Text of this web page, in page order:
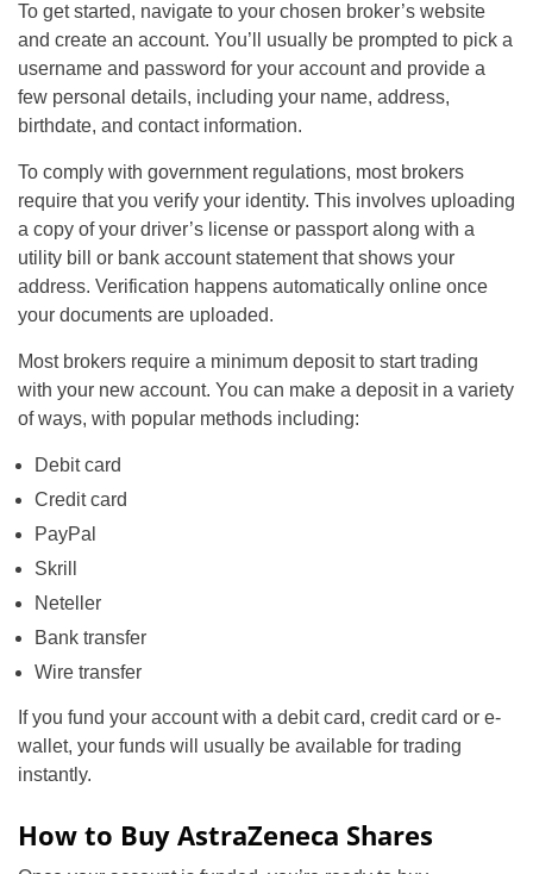
To get started, navigate to your chosen broker’s website
and create an account. You’ll usually be prompted to pick a
username and password for your account and provide a
few personal details, including your name, address,
birthdate, and contact information.
To comply with government regulations, most brokers
require that you verify your identity. This involves uploading
a copy of your driver’s license or passport along with a
utility bill or bank account statement that shows your
address. Verification happens automatically online once
your documents are uploaded.
Most brokers require a minimum deposit to start trading
with your new account. You can make a deposit in a variety
of ways, with popular methods including:
Debit card
Credit card
PayPal
Skrill
Neteller
Bank transfer
Wire transfer
If you fund your account with a debit card, credit card or e-
wallet, your funds will usually be available for trading
instantly.
How to Buy AstraZeneca Shares